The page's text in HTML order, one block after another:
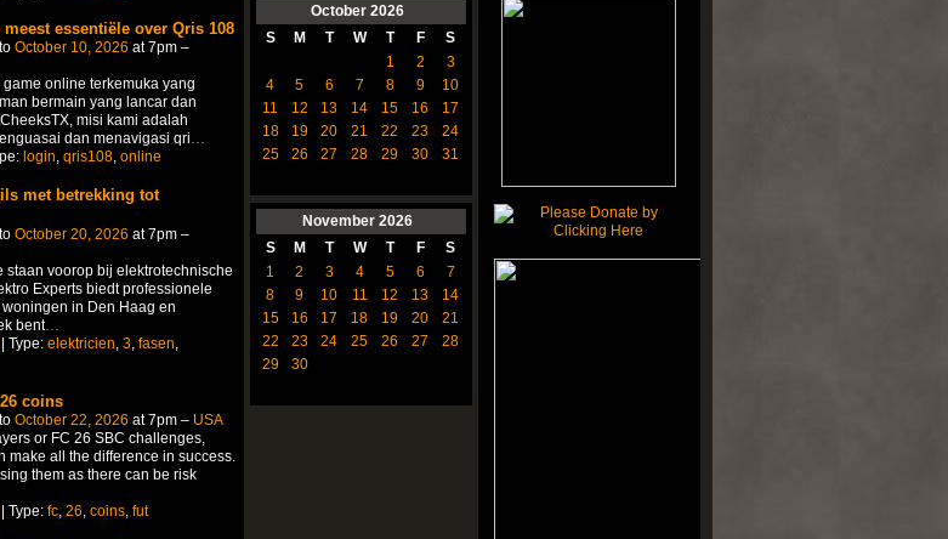
essentiële over Qris 108
October 10, 2026 at 7pm –
online terkemuka yang
bermain yang lancar dan
misi kami adalah
dan menavigasi qri
login qris108, online
met betrekking tot
October 20, 2026 at 7pm –
staan ​​voorop bij elektrotechnische
Experts biedt professionele
in Den Haag en
bent…
Type: elektricien, 3, fasen,
coins
October 22, 2026 at 7pm – USA
or FC 26 SBC challenges,
make all the difference in success.
them as there can be risk
Type: fc, 26, coins, fut
October 2026
S
M T W T F
S
1
2
3
4
5 6 7 8 9
10
11
12 13 14 15 16
17
18
19 20 21 22 23
24
25
26 27 28 29 30 31
November 2026
S
M T W T F
S
1
2 3 4 5 6
7
8
9 10 11 12 13
14
15
16 17 18 19 20
21
22
23 24 25 26 27
28
29
30